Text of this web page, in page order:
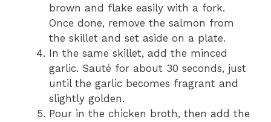
brown and flake easily with a fork.
Once done, remove the salmon from
the skillet and set aside on a plate.
In the same skillet, add the minced
garlic. Sauté for about 30 seconds, just
until the garlic becomes fragrant and
slightly golden.
Pour in the chicken broth, then add the